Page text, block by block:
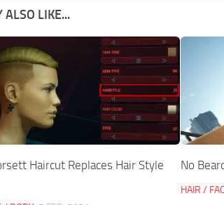
ALSO LIKE...
Haircut Replaces Hair Style
No
HAIR /